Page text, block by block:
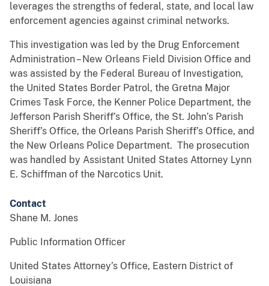
leverages the strengths of federal, state, and local law
enforcement agencies against criminal networks.
This investigation was led by the Drug Enforcement
Administration – New Orleans Field Division Office and
was assisted by the Federal Bureau of Investigation,
the United States Border Patrol, the Gretna Major
Crimes Task Force, the Kenner Police Department, the
Jefferson Parish Sheriff’s Office, the St. John’s Parish
Sheriff’s Office, the Orleans Parish Sheriff’s Office, and
the New Orleans Police Department. The prosecution
was handled by Assistant United States Attorney Lynn
E. Schiffman of the Narcotics Unit.
Contact
Shane M. Jones
Public Information Officer
United States Attorney’s Office, Eastern District of
Louisiana